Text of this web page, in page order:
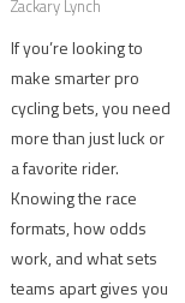
Zackary Lynch
If you’re looking to
make smarter pro
cycling bets, you need
more than just luck or
a favorite rider.
Knowing the race
formats, how odds
work, and what sets
teams apart gives you